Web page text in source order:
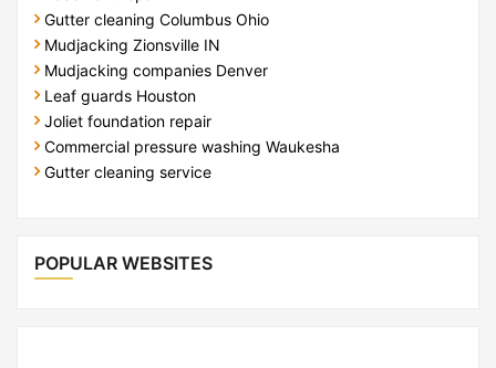
Gutter cleaning Columbus Ohio
Mudjacking Zionsville IN
Mudjacking companies Denver
Leaf guards Houston
Joliet foundation repair
Commercial pressure washing Waukesha
Gutter cleaning service
POPULAR WEBSITES